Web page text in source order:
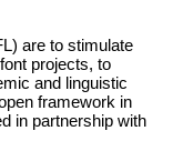
are to stimulate
projects, to
and linguistic
framework in
in partnership with